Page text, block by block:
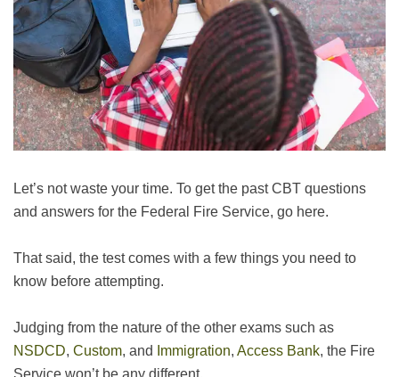
Let’s not waste your time. To get the past CBT questions
and answers for the Federal Fire Service, go here.
That said, the test comes with a few things you need to
know before attempting.
Judging from the nature of the other exams such as
NSDCD, Custom, and Immigration, Access Bank, the Fire
Service won’t be any different.